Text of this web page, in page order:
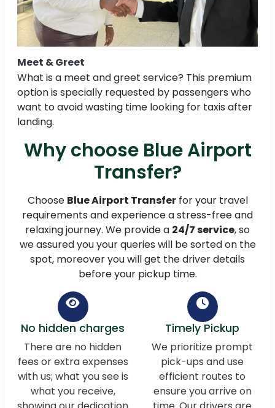
Meet & Greet
What is a meet and greet service? This premium
option is specially requested by passengers who
want to avoid wasting time looking for taxis after
landing.
Why choose Blue Airport
Transfer?
Choose Blue Airport Transferfor your travel
requirements and experience a stress-free and
relaxing journey. We provide a 24/7 service, so
we assured you your queries will be sorted on the
spot, moreover you will get the driver details
before your pickup time.
No hidden charges
There are no hidden
fees or extra expenses
with us; what you see is
what you receive,
Timely Pickup
We prioritize prompt
pick-ups and use
efficient routes to
ensure you arrive on